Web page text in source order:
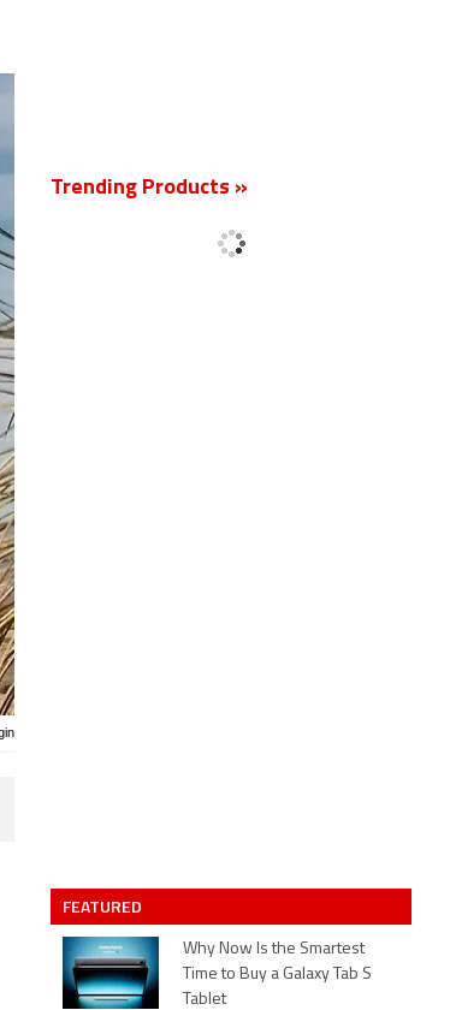
Trending Products »
FEATURED
Why Now Is the Smartest
Time to Buy a Galaxy Tab S
Tablet